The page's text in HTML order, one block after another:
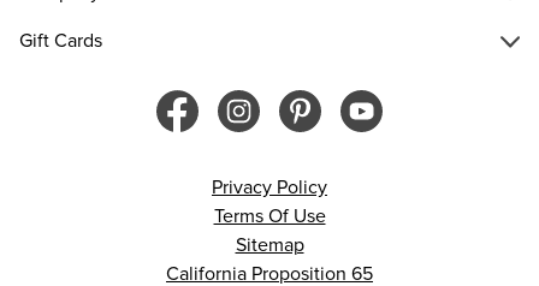
Gift Cards
Privacy Policy
Terms Of Use
Sitemap
California Proposition 65